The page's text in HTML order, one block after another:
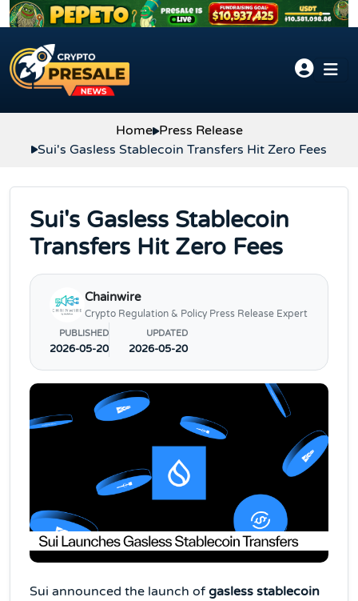
Skip to content
Home Press Release
Sui's Gasless Stablecoin Transfers Hit Zero Fees
Sui's Gasless Stablecoin
Transfers Hit Zero Fees
Chainwire
Crypto Regulation & Policy Press Release Expert
PUBLISHED
2026-05-20
UPDATED
2026-05-20
Sui announced the launch of gasless stablecoin